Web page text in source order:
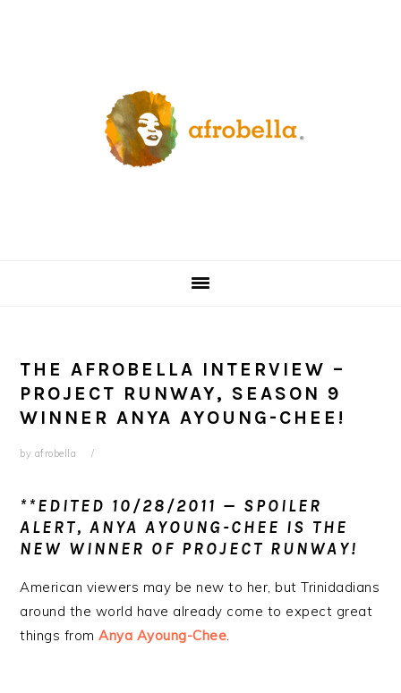
THE AFROBELLA INTERVIEW –
PROJECT RUNWAY, SEASON 9
WINNER ANYA AYOUNG-CHEE!
by afrobella
**EDITED 10/28/2011 — SPOILER
ALERT, ANYA AYOUNG-CHEE IS THE
NEW WINNER OF PROJECT RUNWAY!
American viewers may be new to her, but Trinidadians
around the world have already come to expect great
things fromAnya Ayoung-Chee.